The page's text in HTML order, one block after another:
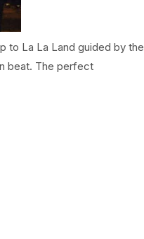
to La La Land guided by the
beat. The perfect